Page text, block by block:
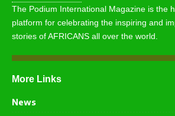
The Podium International Magazine is the
platform for celebrating the inspiring and
stories of AFRICANS all over the world.
More Links
News